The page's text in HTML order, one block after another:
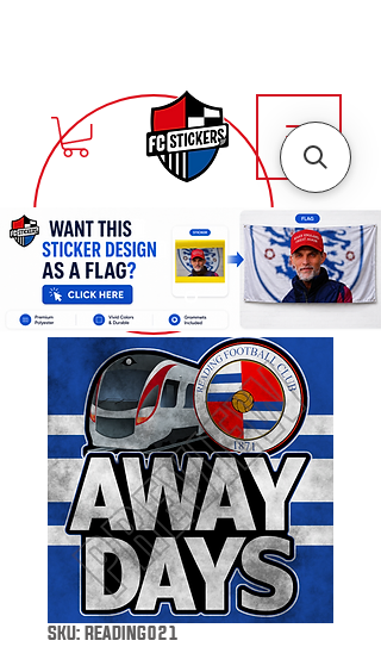
SKU: READING021